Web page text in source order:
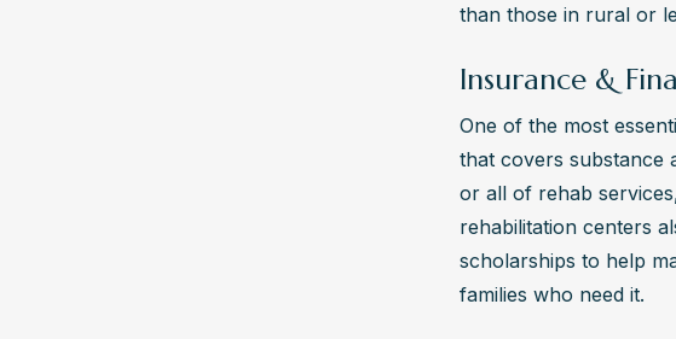
than those in rural or
Insurance &
One of the most
that covers substance
or all of rehab
rehabilitation centers
scholarships to help
families who need it.